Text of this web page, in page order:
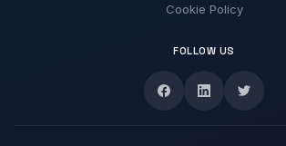
Cookie Policy
FOLLOW US